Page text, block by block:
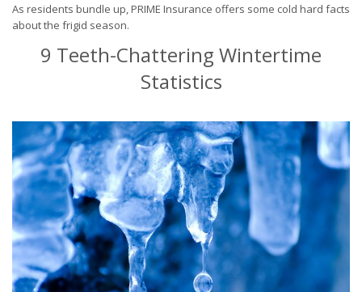
As residents bundle up, PRIME Insurance offers some cold hard facts
about the frigid season.
9 Teeth-Chattering Wintertime
Statistics